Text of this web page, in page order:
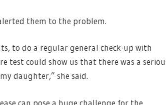
them to the problem.
to do a regular general check-up with
test could show us that there was a
daughter,” she said.
can pose a huge challenge for the